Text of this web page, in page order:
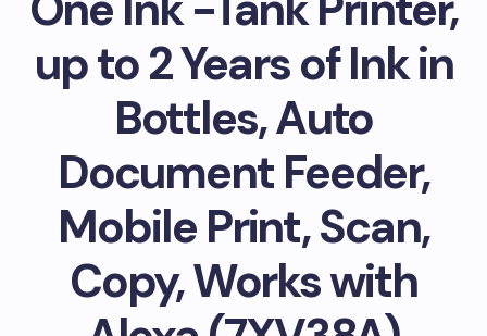
up to 2 Years of Ink in
Bottles, Auto
Document Feeder,
Mobile Print, Scan,
Copy, Works with